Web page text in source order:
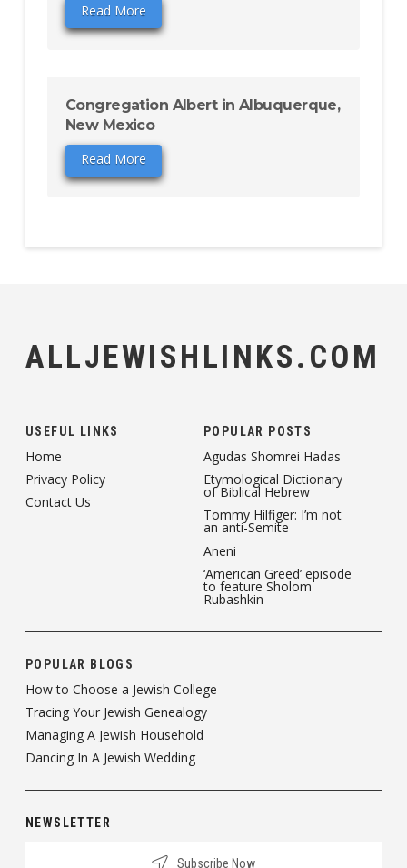
Read More
Congregation Albert in Albuquerque,
New Mexico
Read More
ALLJEWISHLINKS.COM
USEFUL LINKS
Home
Privacy Policy
Contact Us
POPULAR POSTS
Agudas Shomrei Hadas
Etymological Dictionary
of Biblical Hebrew
Tommy Hilfiger: I’m not
an anti-Semite
Aneni
‘American Greed’ episode
to feature Sholom
Rubashkin
POPULAR BLOGS
How to Choose a Jewish College
Tracing Your Jewish Genealogy
Managing A Jewish Household
Dancing In A Jewish Wedding
NEWSLETTER
Subscribe Now